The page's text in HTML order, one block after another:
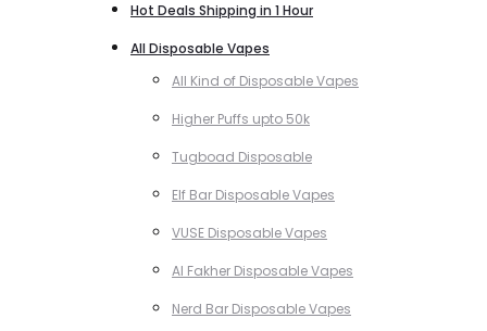
Hot Deals Shipping in 1 Hour
All Disposable Vapes
All Kind of Disposable Vapes
Higher Puffs upto 50k
Tugboad Disposable
Elf Bar Disposable Vapes
VUSE Disposable Vapes
Al Fakher Disposable Vapes
Nerd Bar Disposable Vapes